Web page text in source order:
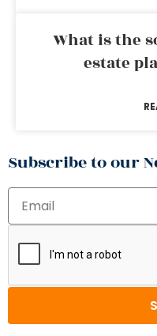
What is the
estate
Subscribe to our